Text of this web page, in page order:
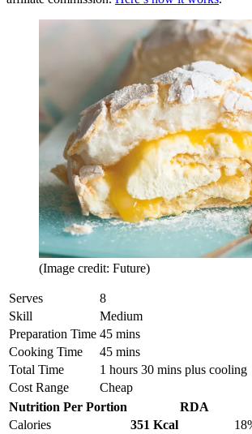
(Image credit: Future)
Serves
8
Skill
Medium
Preparation Time 45 mins
Cooking Time
45 mins
Total Time
1 hours 30 mins plus cooling
Cost Range
Cheap
Nutrition Per Portion
RDA
Calories
351 Kcal